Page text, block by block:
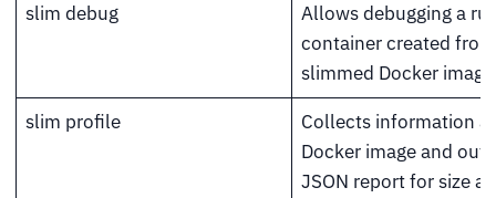
slim debug
Allows debugging a
container created
slimmed Docker
slim profile
Collects information
Docker image and
JSON report for size